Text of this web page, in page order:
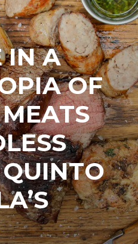
IN A
OF